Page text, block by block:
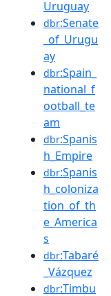
Uruguay
dbr:Senate
_of_Urugu
ay
dbr:Spain_
national_f
ootball_te
am
dbr:Spanis
h_Empire
dbr:Spanis
h_coloniza
tion_of_th
e_America
s
dbr:Tabaré
_Vázquez
dbr:Timbu